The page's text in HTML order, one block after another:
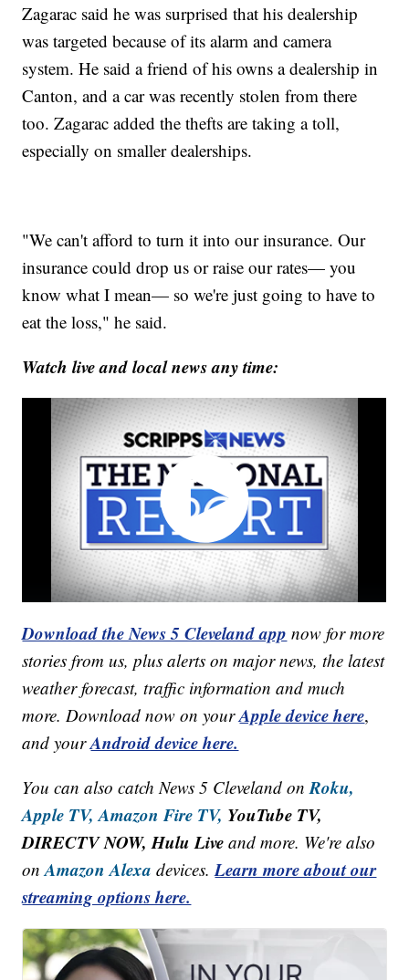
Zagarac said he was surprised that his dealership
was targeted because of its alarm and camera
system. He said a friend of his owns a dealership in
Canton, and a car was recently stolen from there
too. Zagarac added the thefts are taking a toll,
especially on smaller dealerships.
"We can't afford to turn it into our insurance. Our
insurance could drop us or raise our rates— you
know what I mean— so we're just going to have to
eat the loss," he said.
Watch live and local news any time:
Download the News 5 Cleveland app now for more
stories from us, plus alerts on major news, the latest
weather forecast, traffic information and much
more. Download now on yourApple device here,
and yourAndroid device here.
You can also catch News 5 Cleveland onRoku,
Apple TV, Amazon Fire TV, YouTube TV,
DIRECTV NOW, Hulu Live and more. We're also
onAmazon Alexa devices.Learn more about our
streaming options here.